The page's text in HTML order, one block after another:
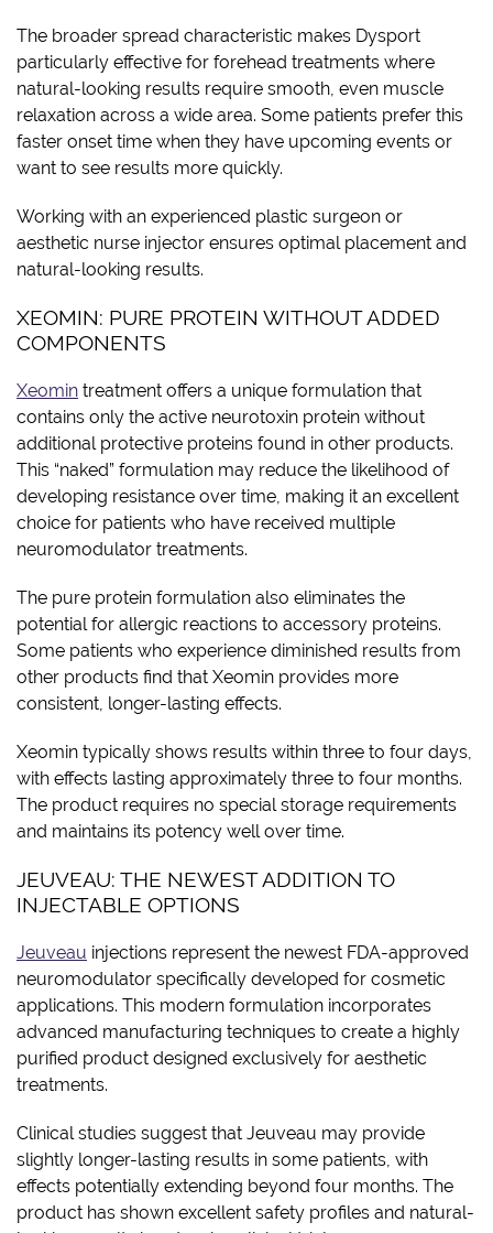
The broader spread characteristic makes Dysport
particularly effective for forehead treatments where
natural-looking results require smooth, even muscle
relaxation across a wide area. Some patients prefer this
faster onset time when they have upcoming events or
want to see results more quickly.
Working with an experienced plastic surgeon or
aesthetic nurse injector ensures optimal placement and
natural-looking results.
XEOMIN: PURE PROTEIN WITHOUT ADDED
COMPONENTS
Xeomin treatment offers a unique formulation that
contains only the active neurotoxin protein without
additional protective proteins found in other products.
This “naked” formulation may reduce the likelihood of
developing resistance over time, making it an excellent
choice for patients who have received multiple
neuromodulator treatments.
The pure protein formulation also eliminates the
potential for allergic reactions to accessory proteins.
Some patients who experience diminished results from
other products find that Xeomin provides more
consistent, longer-lasting effects.
Xeomin typically shows results within three to four days,
with effects lasting approximately three to four months.
The product requires no special storage requirements
and maintains its potency well over time.
JEUVEAU: THE NEWEST ADDITION TO
INJECTABLE OPTIONS
Jeuveau injections represent the newest FDA-approved
neuromodulator specifically developed for cosmetic
applications. This modern formulation incorporates
advanced manufacturing techniques to create a highly
purified product designed exclusively for aesthetic
treatments.
Clinical studies suggest that Jeuveau may provide
slightly longer-lasting results in some patients, with
effects potentially extending beyond four months. The
product has shown excellent safety profiles and natural-